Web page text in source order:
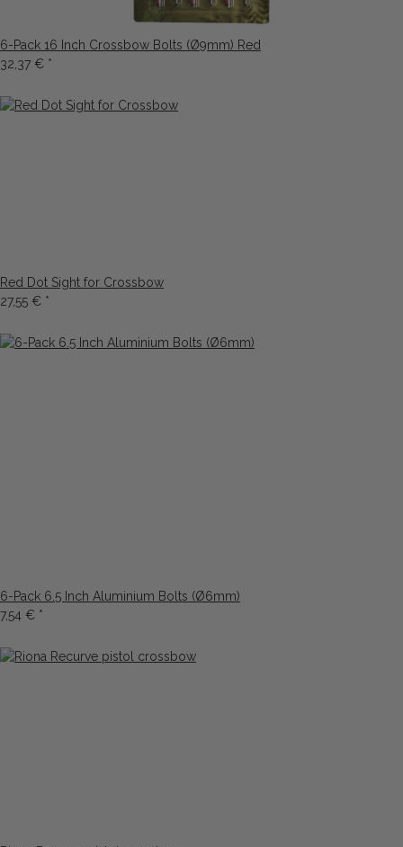
6-Pack 16 Inch Crossbow Bolts (Ø9mm) Red
32,37 € *
Red Dot Sight for Crossbow
27,55 € *
6-Pack 6.5 Inch Aluminium Bolts (Ø6mm)
7,54 € *